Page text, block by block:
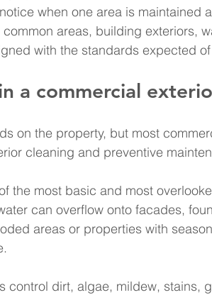
when one area is maintained
areas, building exteriors,
with the standards expected
a commercial
on the property, but most
cleaning and preventive
the most basic and most
can overflow onto facades,
areas or properties with
control dirt, algae, mildew, stains,